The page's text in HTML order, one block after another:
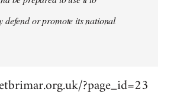
defend or promote its national
?page_id=23